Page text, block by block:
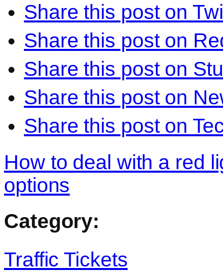
Share this post on
Share this post on
Share this post on
Share this post on
Share this post on
How to deal with a red
options
Category:
Traffic Tickets